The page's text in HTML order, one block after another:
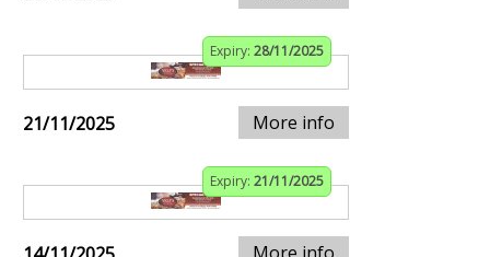
Expiry: 28/11/2025
21/11/2025 More info
Expiry: 21/11/2025